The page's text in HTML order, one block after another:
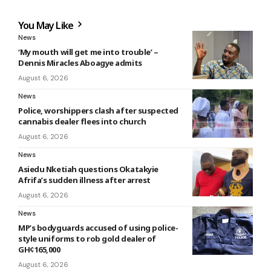
You May Like
News
‘My mouth will get me into trouble’ –
Dennis Miracles Aboagye admits
August 6, 2026
News
Police, worshippers clash after suspected
cannabis dealer flees into church
August 6, 2026
News
Asiedu Nketiah questions Okatakyie
Afrifa’s sudden illness after arrest
August 6, 2026
News
MP’s bodyguards accused of using police-
style uniforms to rob gold dealer of
GH¢165,000
August 6, 2026